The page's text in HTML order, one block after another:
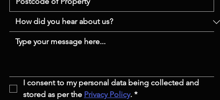
I consent to my personal data being collected and
stored as per the Privacy Policy. *